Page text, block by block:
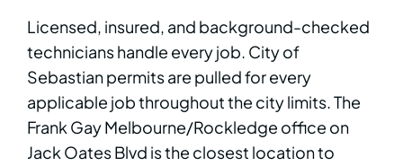
Licensed, insured, and background-checked
technicians handle every job. City of
Sebastian permits are pulled for every
applicable job throughout the city limits. The
Frank Gay Melbourne/Rockledge office on
Jack Oates Blvd is the closest location to